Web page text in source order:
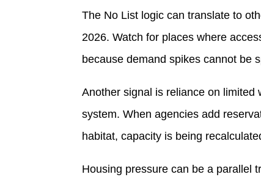
The No List logic can translate to
2026. Watch for places where
because demand spikes cannot be
Another signal is reliance on limited
system. When agencies add
habitat, capacity is being
Housing pressure can be a parallel